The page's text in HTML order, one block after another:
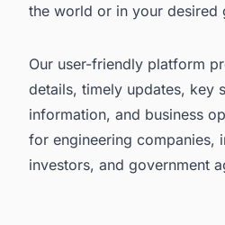
the world or in your desired
Our user-friendly platform
details, timely updates, key
information, and business
for engineering companies,
investors, and government